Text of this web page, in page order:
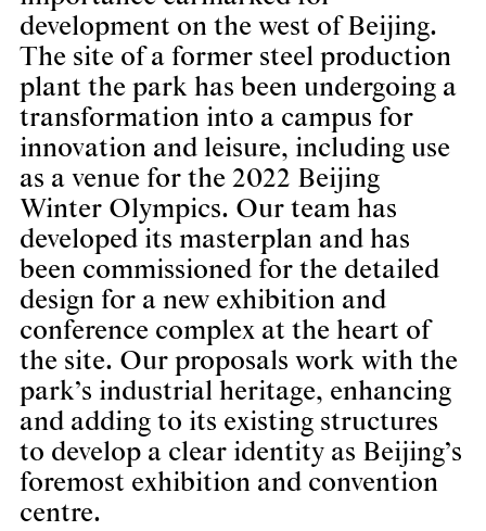
development on the west of Beijing.
The site of a former steel production
plant the park has been undergoing a
transformation into a campus for
innovation and leisure, including use
as a venue for the 2022 Beijing
Winter Olympics. Our team has
developed its masterplan and has
been commissioned for the detailed
design for a new exhibition and
conference complex at the heart of
the site. Our proposals work with the
park’s industrial heritage, enhancing
and adding to its existing structures
to develop a clear identity as Beijing’s
foremost exhibition and convention
centre.